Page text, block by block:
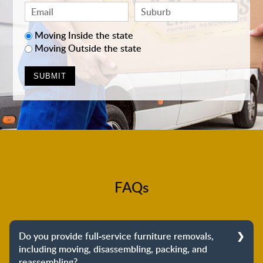
Moving Inside the state
Moving Outside the state
FAQs
Do you provide full-service furniture removals,
including moving, disassembling, packing, and